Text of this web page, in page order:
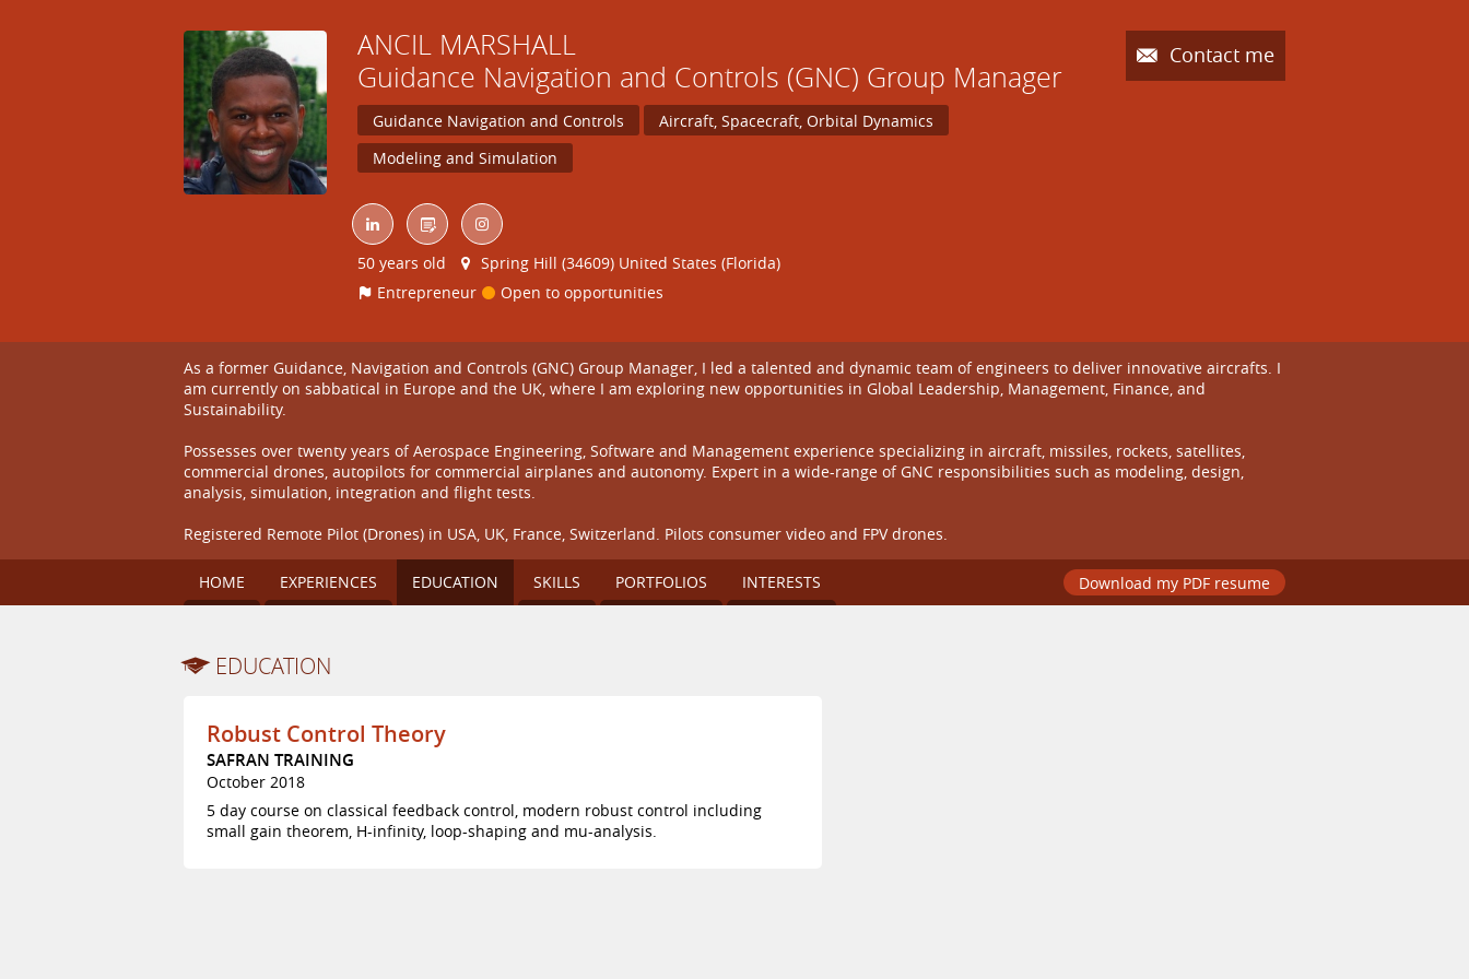
ANCIL MARSHALL
Guidance Navigation and Controls (GNC) Group Manager
Guidance Navigation and Controls
Aircraft, Spacecraft, Orbital Dynamics
Modeling and Simulation
50 years old
Spring Hill (34609) United States (Florida)
Entrepreneur
Open to opportunities
Contact me
As a former Guidance, Navigation and Controls (GNC) Group Manager, I led a talented and dynamic team of engineers to deliver innovative aircrafts. I
am currently on sabbatical in Europe and the UK, where I am exploring new opportunities in Global Leadership, Management, Finance, and
Sustainability.
Possesses over twenty years of Aerospace Engineering, Software and Management experience specializing in aircraft, missiles, rockets, satellites,
commercial drones, autopilots for commercial airplanes and autonomy. Expert in a wide-range of GNC responsibilities such as modeling, design,
analysis, simulation, integration and flight tests.
Registered Remote Pilot (Drones) in USA, UK, France, Switzerland. Pilots consumer video and FPV drones.
HOME EXPERIENCES EDUCATION SKILLS PORTFOLIOS INTERESTS Download my PDF resume
EDUCATION
Robust Control Theory
SAFRAN TRAINING
October 2018
5 day course on classical feedback control, modern robust control including
small gain theorem, H-infinity, loop-shaping and mu-analysis.